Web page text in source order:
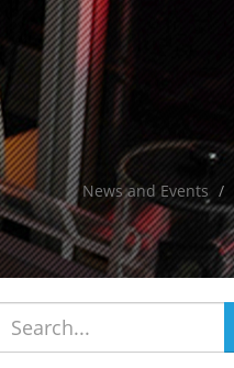
News and Events